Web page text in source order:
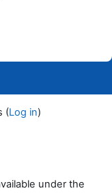
(Log in)
under the